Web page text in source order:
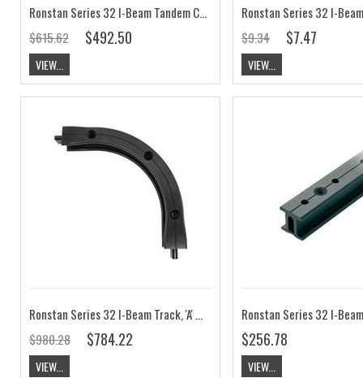
Ronstan Series 32 I-Beam Tandem Car, Control Sheaves RC63217
$615.62
$492.50
VIEW...
$9.34 $7.47
VIEW...
Ronstan Series 32 I-Beam Track, 'A' Bend, Tight Radius 125mm RC6320R125A
$980.28
$784.22
VIEW...
$256.78
VIEW...